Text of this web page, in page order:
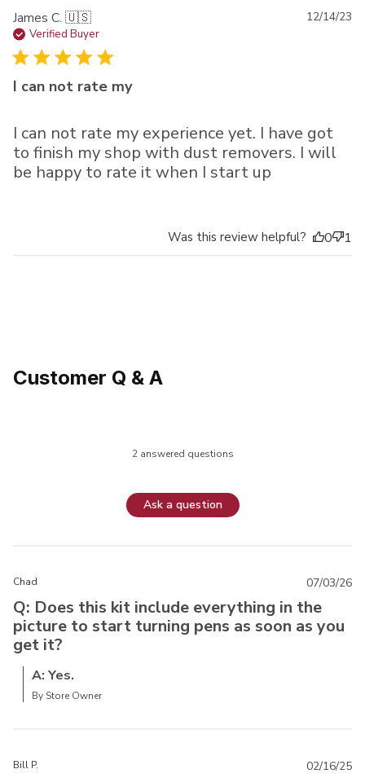
James C. 🇺🇸
Verified Buyer
I can not rate my
I can not rate my experience yet. I have got
to finish my shop with dust removers. I will
be happy to rate it when I start up
12/14/23
Was this review helpful? 0 1
Customer Q & A
2 answered questions
Ask a question
Chad
Q: Does this kit include everything in the
picture to start turning pens as soon as you
get it?
A: Yes.
By Store Owner
07/03/26
Bill P. 02/16/25